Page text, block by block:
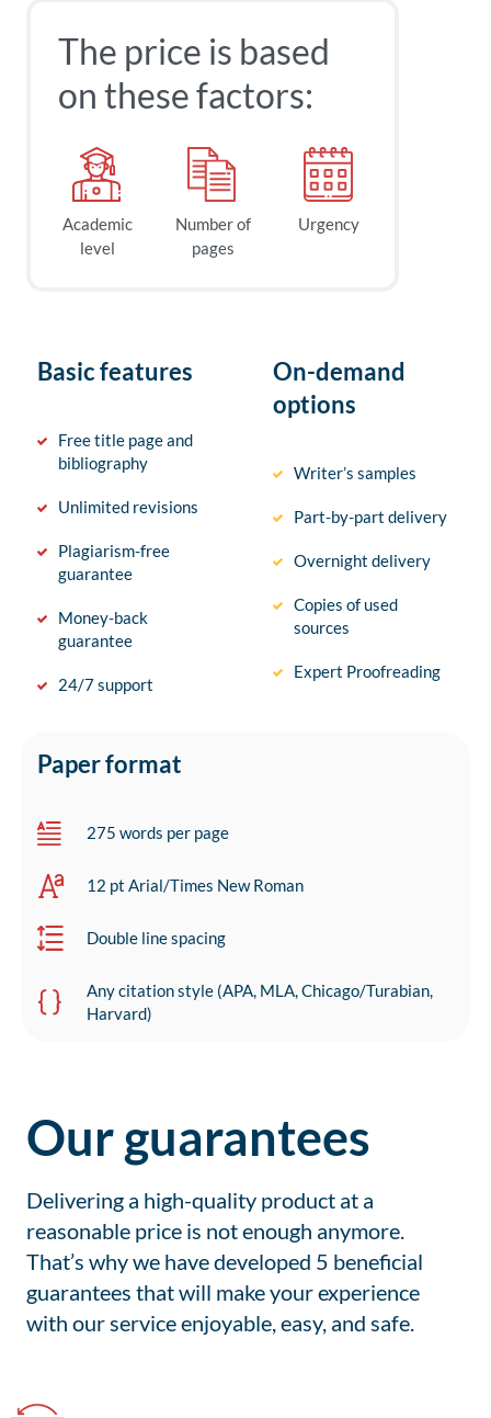
The price is based
on these factors:
Academic
level
Number of
pages
Urgency
Basic features
Free title page and
bibliography
Unlimited revisions
Plagiarism-free
guarantee
Money-back
guarantee
24/7 support
On-demand
options
Writer’s samples
Part-by-part delivery
Overnight delivery
Copies of used
sources
Expert Proofreading
Paper format
275 words per page
12 pt Arial/Times New Roman
Double line spacing
Any citation style (APA, MLA, Chicago/Turabian,
Harvard)
Our guarantees
Delivering a high-quality product at a
reasonable price is not enough anymore.
That’s why we have developed 5 beneficial
guarantees that will make your experience
with our service enjoyable, easy, and safe.